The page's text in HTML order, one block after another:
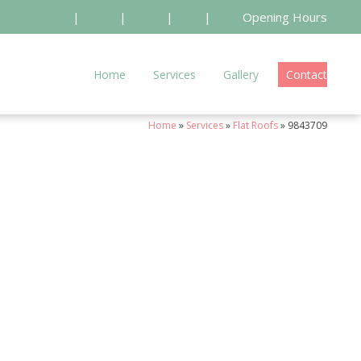
| | | | Opening Hours
Home Services Gallery Contact
Home » Services» Flat Roofs» 9843709